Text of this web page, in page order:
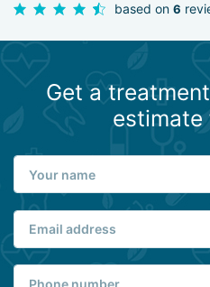
based on 6
Get a
estimate